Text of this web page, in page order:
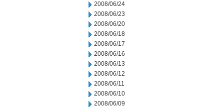
2008/06/24
2008/06/23
2008/06/20
2008/06/18
2008/06/17
2008/06/16
2008/06/13
2008/06/12
2008/06/11
2008/06/10
2008/06/09